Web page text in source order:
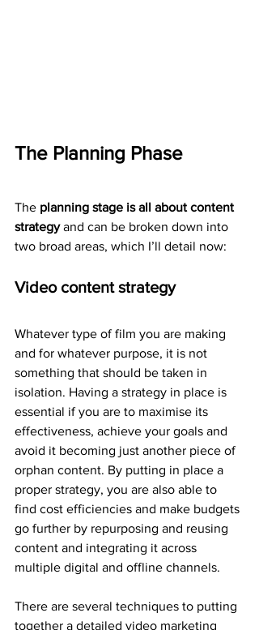
The Planning Phase
The planning stage is all about content
strategy and can be broken down into
two broad areas, which I’ll detail now:
Video content strategy
Whatever type of film you are making
and for whatever purpose, it is not
something that should be taken in
isolation. Having a strategy in place is
essential if you are to maximise its
effectiveness, achieve your goals and
avoid it becoming just another piece of
orphan content. By putting in place a
proper strategy, you are also able to
find cost efficiencies and make budgets
go further by repurposing and reusing
content and integrating it across
multiple digital and offline channels.
There are several techniques to putting
together a detailed video marketing